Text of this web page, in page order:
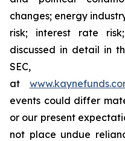
changes; energy
risk; interest rate
discussed in detail in
SEC,
at
events could differ
or our present
not place undue